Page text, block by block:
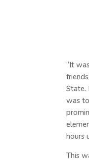
“It
State.
was
hours
This